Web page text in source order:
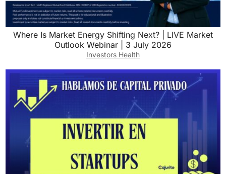
Where Is Market Energy Shifting Next? | LIVE Market
Outlook Webinar | 3 July 2026
Investors Health